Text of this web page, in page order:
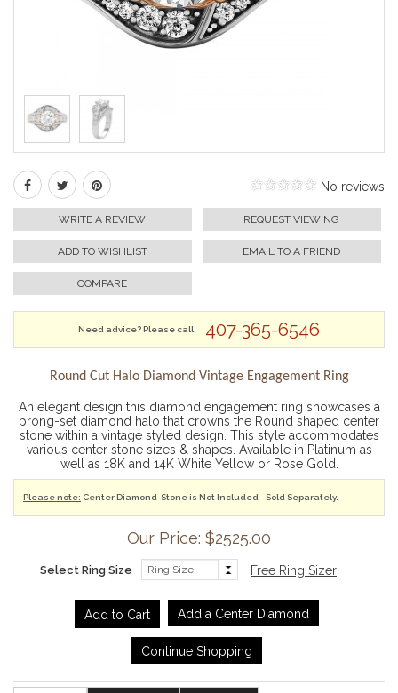
No reviews
WRITE A REVIEW REQUEST VIEWING
ADD TO WISHLIST EMAIL TO A FRIEND
COMPARE
Need advice? Please call 407-365-6546
Round Cut Halo Diamond Vintage Engagement Ring
An elegant design this diamond engagement ring showcases a
prong-set diamond halo that crowns the Round shaped center
stone within a vintage styled design. This style accommodates
various center stone sizes & shapes. Available in Platinum as
well as 18K and 14K White Yellow or Rose Gold.
Please note: Center Diamond-Stone is Not Included - Sold Separately.
Our Price: $2525.00
Select Ring Size Free Ring Sizer
Add a Center Diamond
Continue Shopping